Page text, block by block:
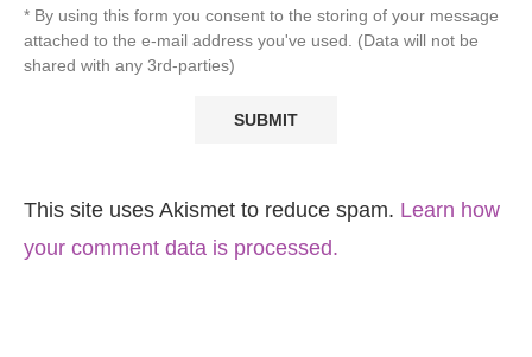
* By using this form you consent to the storing of your message
attached to the e-mail address you've used. (Data will not be
shared with any 3rd-parties)
This site uses Akismet to reduce spam. Learn how
your comment data is processed.